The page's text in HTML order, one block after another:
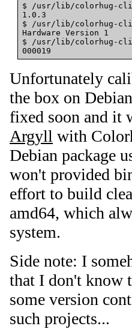
$ /usr/lib/colorhug-
1.0.3
$ /usr/lib/colorhug-
Hardware Version 1
$ /usr/lib/colorhug-
Unfortunately
the box on
fixed soon and it
Argyll with
Debian package
won't provided
effort to build
amd64, which
system.
Side note: I
that I don't know
some version
such projects...